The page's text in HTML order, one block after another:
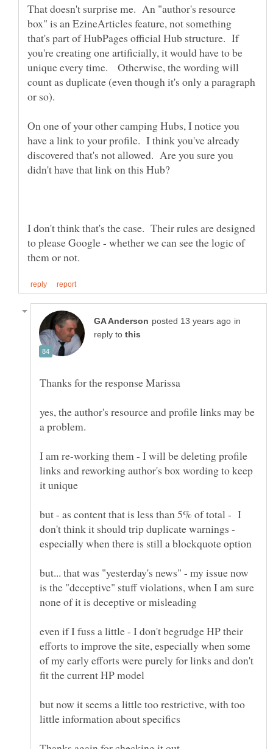
That doesn't surprise me. An "author's resource
box" is an EzineArticles feature, not something
that's part of HubPages official Hub structure. If
you're creating one artificially, it would have to be
unique every time. Otherwise, the wording will
count as duplicate (even though it's only a paragraph
On one of your other camping Hubs, I notice you
have a link to your profile. I think you've already
discovered that's not allowed. Are you sure you
I don't think that's the case. Their rules are designed
to please Google - whether we can see the logic of
in
reply to
yes, the author's resource and profile links may be
I am re-working them - I will be deleting profile
links and reworking author's box wording to keep
but - as content that is less than 5% of total - I
don't think it should trip duplicate warnings -
but... that was "yesterday's news" - my issue now
is the "deceptive" stuff violations, when I am sure
even if I fuss a little - I don't begrudge HP their
efforts to improve the site, especially when some
of my early efforts were purely for links and don't
but now it seems a little too restrictive, with too